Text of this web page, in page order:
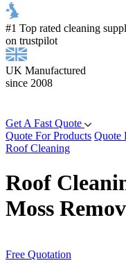
#1 Top rated cleaning
on trustpilot
UK Manufactured
since 2008
Get A Fast Quote
Quote For Products Quote
Roof Cleaning
Roof
Moss
Free Quotation